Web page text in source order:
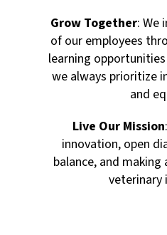
Grow Together: We
of our employees
learning
we always prioritize
and
Live Our Mission
innovation, open
balance, and
veterinary